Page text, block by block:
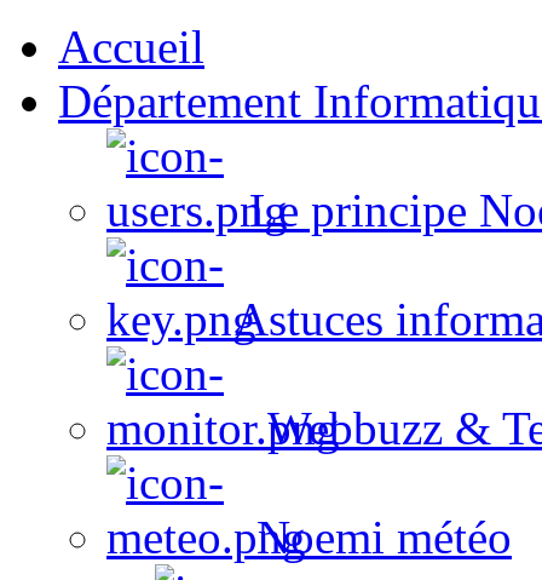
Accueil
Département
Le principe
Astuces
Webbuzz &
Noemi météo